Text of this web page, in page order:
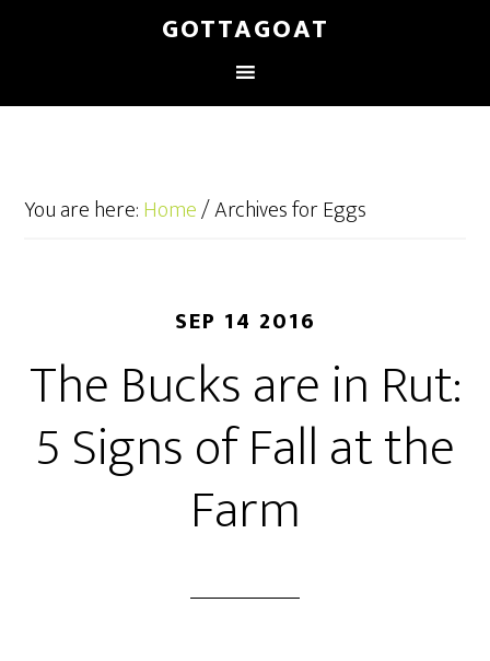
GOTTAGOAT
You are here:Home/Archives for Eggs
SEP 14 2016
The Bucks are in Rut:
5 Signs of Fall at the
Farm